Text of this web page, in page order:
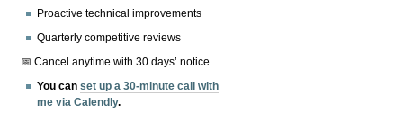
Proactive technical improvements
Quarterly competitive reviews
📅 Cancel anytime with 30 days’ notice.
You canset up a 30-minute call with
me via Calendly.